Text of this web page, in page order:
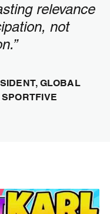
relevance
not
GLOBAL